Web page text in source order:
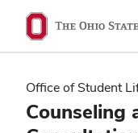
Ohio
State
navigation
bar
Office of Student
Counseling